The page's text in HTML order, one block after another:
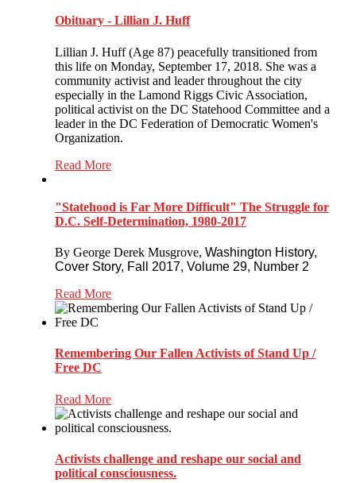
Obituary - Lillian J. Huff
Lillian J. Huff (Age 87) peacefully transitioned from
this life on Monday, September 17, 2018. She was a
community activist and leader throughout the city
especially in the Lamond Riggs Civic Association,
political activist on the DC Statehood Committee and a
leader in the DC Federation of Democratic Women's
Organization.
Read More
"Statehood is Far More Difficult" The Struggle for
D.C. Self-Determination, 1980-2017
By George Derek Musgrove,Washington History,
Cover Story, Fall 2017, Volume 29, Number 2
Read More
Remembering Our Fallen Activists of Stand Up /
Free DC
Read More
Activists challenge and reshape our social and
political consciousness.